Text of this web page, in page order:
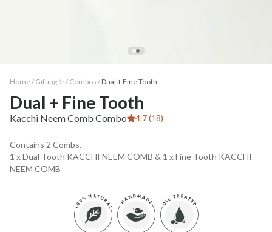
Home / Gifting ✨ / Combos /Dual + Fine Tooth
Dual + Fine Tooth
Kacchi Neem Comb Combo 4.7 (18)
Contains 2 Combs.
1 x Dual Tooth KACCHI NEEM COMB & 1 x Fine Tooth KACCHI
NEEM COMB